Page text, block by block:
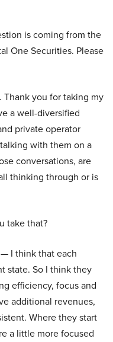
is coming from the
One Securities. Please
Thank you for taking my
a well-diversified
private operator
with them on a
conversations, are
thinking through or is
take that?
I think that each
state. So I think they
efficiency, focus and
additional revenues,
Where they start
a little more focused